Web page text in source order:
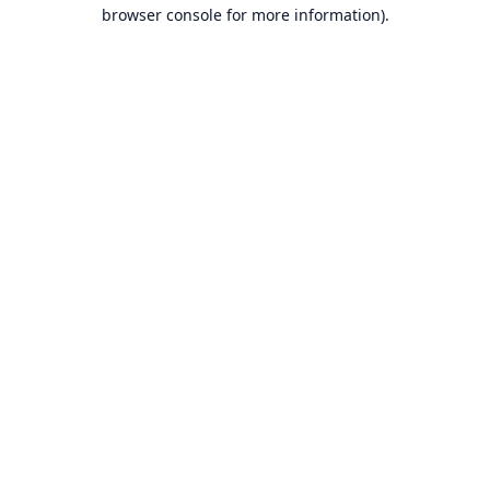
browser console for more information).